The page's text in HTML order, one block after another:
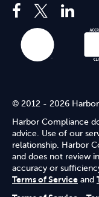
© 2012 - 2026 Harbor
Harbor Compliance
advice. Use of our
relationship. Harbor
and does not review
accuracy or
Terms of Service and